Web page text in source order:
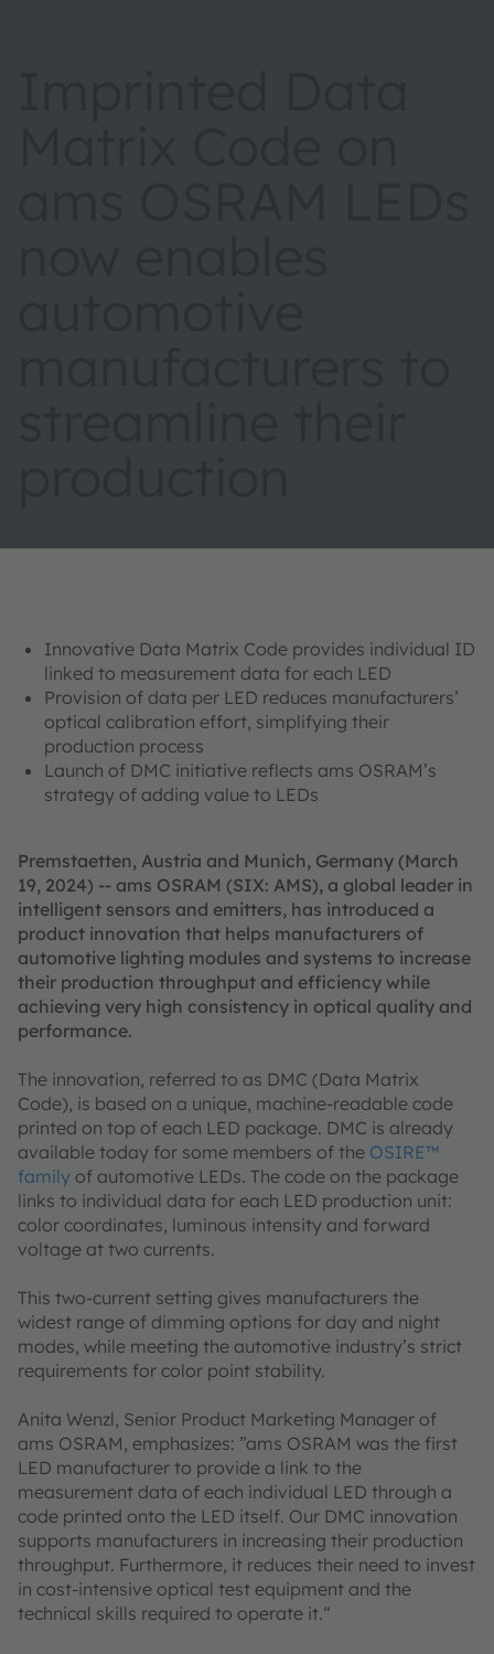
Innovative Data Matrix Code provides individual ID
linked to measurement data for each LED
Provision of data per LED reduces manufacturers’
optical calibration effort, simplifying their
production process
Launch of DMC initiative reflects ams OSRAM’s
strategy of adding value to LEDs
Premstaetten, Austria and Munich, Germany (March
19, 2024) -- ams OSRAM (SIX: AMS), a global leader in
intelligent sensors and emitters, has introduced a
product innovation that helps manufacturers of
automotive lighting modules and systems to increase
their production throughput and efficiency while
achieving very high consistency in optical quality and
performance.
The innovation, referred to as DMC (Data Matrix
Code), is based on a unique, machine-readable code
printed on top of each LED package. DMC is already
available today for some members of the OSIRE™
family of automotive LEDs. The code on the package
links to individual data for each LED production unit:
color coordinates, luminous intensity and forward
voltage at two currents.
This two-current setting gives manufacturers the
widest range of dimming options for day and night
modes, while meeting the automotive industry’s strict
requirements for color point stability.
Anita Wenzl, Senior Product Marketing Manager of
ams OSRAM, emphasizes: ”ams OSRAM was the first
LED manufacturer to provide a link to the
measurement data of each individual LED through a
code printed onto the LED itself. Our DMC innovation
supports manufacturers in increasing their production
throughput. Furthermore, it reduces their need to invest
in cost-intensive optical test equipment and the
technical skills required to operate it.“